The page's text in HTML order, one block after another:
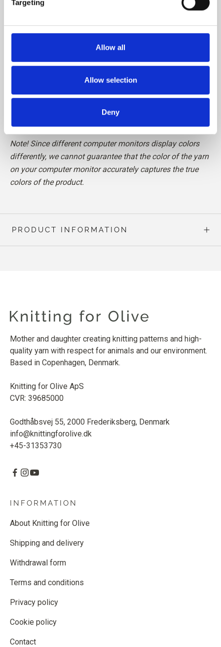
Targeting
Allow all
Allow selection
Deny
Please be aware that fibres from Cashmere are shorter
the finished knit requires special care in relation to pilling.
We recommend the use of a Cashmere Comb or carefully
cutting the loose fibres off with a pair of scissors, to
maintain your knit in perfect condition.
here
Note! Since different computer monitors display colors
differently, we cannot guarantee that the color of the yarn
on your computer monitor accurately captures the true
colors of the product.
PRODUCT INFORMATION
Mother and daughter creating knitting patterns and high-
quality yarn with respect for animals and our environment.
Based in Copenhagen, Denmark.
Knitting for Olive ApS
CVR: 39685000
Godthåbsvej 55, 2000 Frederiksberg, Denmark
info@knittingforolive.dk
+45-31353730
INFORMATION
About Knitting for Olive
Shipping and delivery
Withdrawal form
Terms and conditions
Privacy policy
Cookie policy
Contact